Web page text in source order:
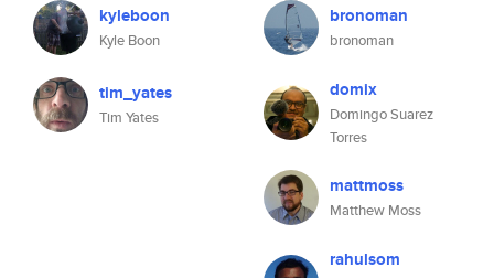
kyleboon
Kyle Boon
tim_yates
Tim Yates
bronoman
bronoman
domix
Domingo Suarez
Torres
mattmoss
Matthew Moss
rahulsom